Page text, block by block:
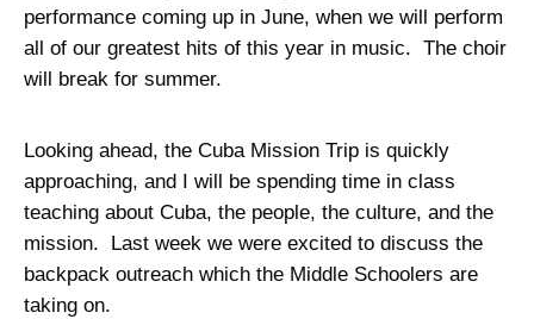
performance coming up in June, when we will perform
all of our greatest hits of this year in music. The choir
will break for summer.
Looking ahead, the Cuba Mission Trip is quickly
approaching, and I will be spending time in class
teaching about Cuba, the people, the culture, and the
mission. Last week we were excited to discuss the
backpack outreach which the Middle Schoolers are
taking on.